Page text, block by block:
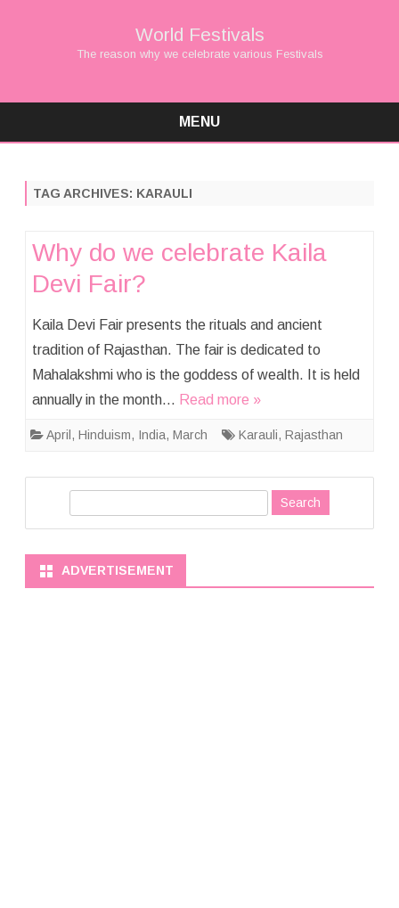
World Festivals
The reason why we celebrate various Festivals
MENU
TAG ARCHIVES: KARAULI
Why do we celebrate Kaila
Devi Fair?
Kaila Devi Fair presents the rituals and ancient
tradition of Rajasthan. The fair is dedicated to
Mahalakshmi who is the goddess of wealth. It is held
annually in the month… Read more »
April , Hinduism, India, March Karauli, Rajasthan
c
ADVERTISEMENT